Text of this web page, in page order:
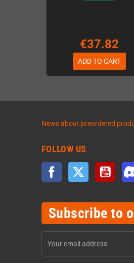
€37.82
ADD TO CART
News about preordered
FOLLOW US
Facebook Twitter
Subscribe to